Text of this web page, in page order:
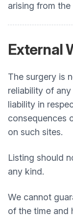
arising from
External
The surgery is
reliability of
liability in
consequences
on such sites.
Listing should
any kind.
We cannot
of the time and